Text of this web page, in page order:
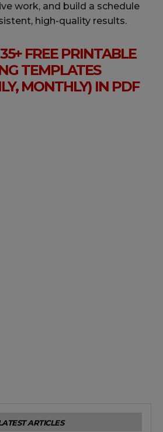
work, and build a schedule
high-quality results.
FREE PRINTABLE
TEMPLATES
MONTHLY) IN PDF
ARTICLES